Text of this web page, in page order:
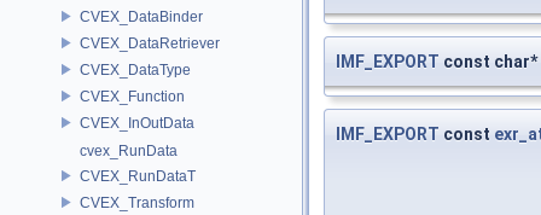
CVEX_DataBinder
CVEX_DataRetriever
CVEX_DataType
CVEX_Function
CVEX_InOutData
cvex_RunData
CVEX_RunDataT
CVEX_Transform
IMF_EXPORT const
IMF_EXPORT const